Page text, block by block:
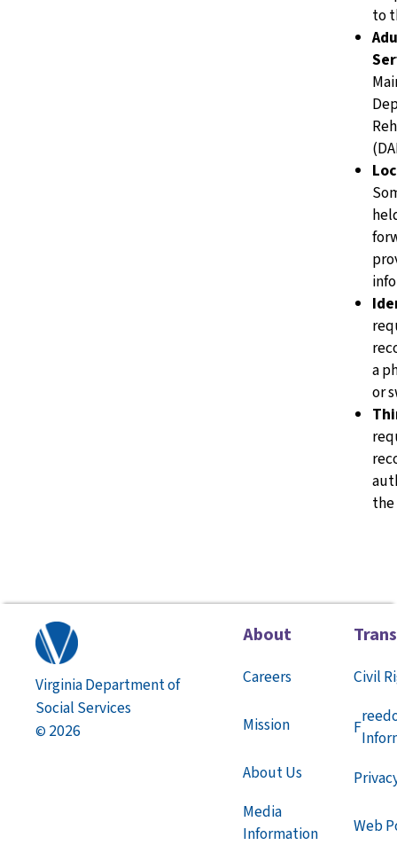
to
a
or
the
Virginia Department of
Social Services
© 2026
About
Careers
Mission
About Us
Media
Information
Civil
F
Web